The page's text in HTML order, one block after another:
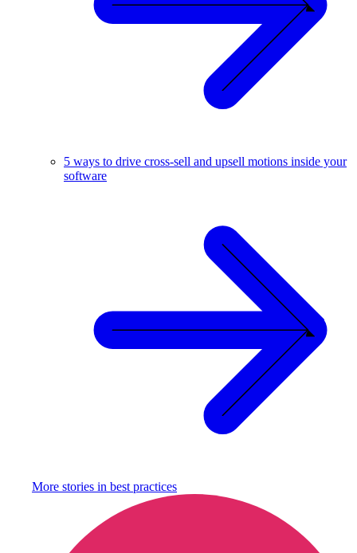
5 ways to drive cross-sell and upsell motions inside your
software
More stories in best practices